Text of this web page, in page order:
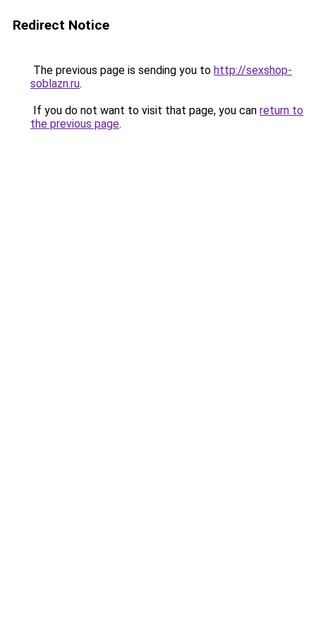
Redirect Notice
The previous page is sending you to http://sexshop-
soblazn.ru.
If you do not want to visit that page, you can return to
the previous page.